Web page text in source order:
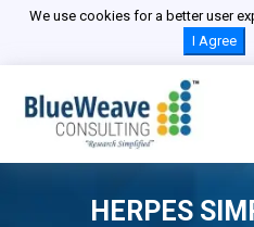
We use cookies for a better user
I Agree
HERPES
Select Country